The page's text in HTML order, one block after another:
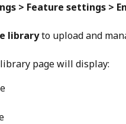
> Feature settings >
library to upload and
page will display: